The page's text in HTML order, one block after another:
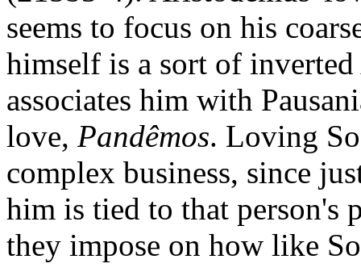
seems to focus on his
himself is a sort of
associates him with
love, Pandêmos. Loving
complex business, since
him is tied to that person's
they impose on how like